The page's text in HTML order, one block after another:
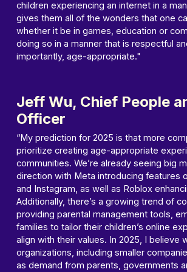
children experiencing an internet in a
gives them all of the wonders that one
whether it be in games, education or
doing so in a manner that is respectful
importantly, age-appropriate."
Jeff Wu, Chief People
Officer
“My prediction for 2025 is that more
prioritize creating age-appropriate
communities. We’re already seeing big
direction with Meta introducing features
and Instagram, as well as Roblox
Additionally, there’s a growing trend of
providing parental management tools,
families to tailor their children’s online
align with their values. In 2025, I believe
organizations, including smaller
as demand from parents, governments